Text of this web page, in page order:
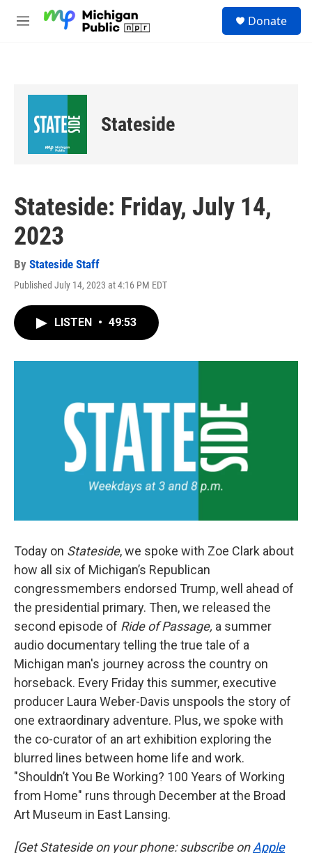
M
Donate
Stateside
Stateside: Friday, July 14,
2023
By Stateside Staff
Published July 14, 2023 at 4:16 PM EDT
LISTEN • 49:53
Today on Stateside, we spoke with Zoe Clark about
how all six of Michigan’s Republican
congressmembers endorsed Trump, well ahead of
the presidential primary. Then, we released the
second episode of Ride of Passage, a summer
audio documentary telling the true tale of a
Michigan man's journey across the country on
horseback. Every Friday this summer, executive
producer Laura Weber-Davis unspools the story of
one extraordinary adventure. Plus, we spoke with
the co-curator of an art exhibition exploring the
blurred lines between home life and work.
"Shouldn’t You Be Working? 100 Years of Working
from Home" runs through December at the Broad
Art Museum in East Lansing.
[Get Stateside on your phone: subscribe onApple